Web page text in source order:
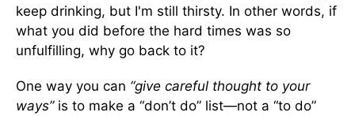
keep drinking, but I'm still thirsty. In other words, if
what you did before the hard times was so
unfulfilling, why go back to it?
One way you can “give careful thought to your
ways”is to make a “don’t do” list—not a “to do”